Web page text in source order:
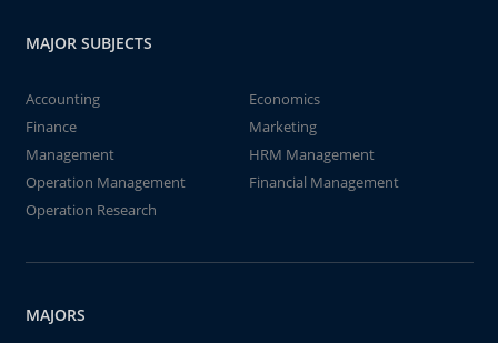
MAJOR SUBJECTS
Accounting
Economics
Finance
Marketing
Management
HRM Management
Operation Management
Financial Management
Operation Research
MAJORS